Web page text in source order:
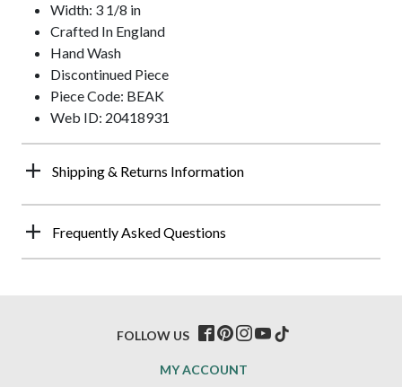
Width: 3 1/8 in
Crafted In England
Hand Wash
Discontinued Piece
Piece Code: BEAK
Web ID: 20418931
Shipping & Returns Information
Frequently Asked Questions
MY ACCOUNT
FOLLOW US